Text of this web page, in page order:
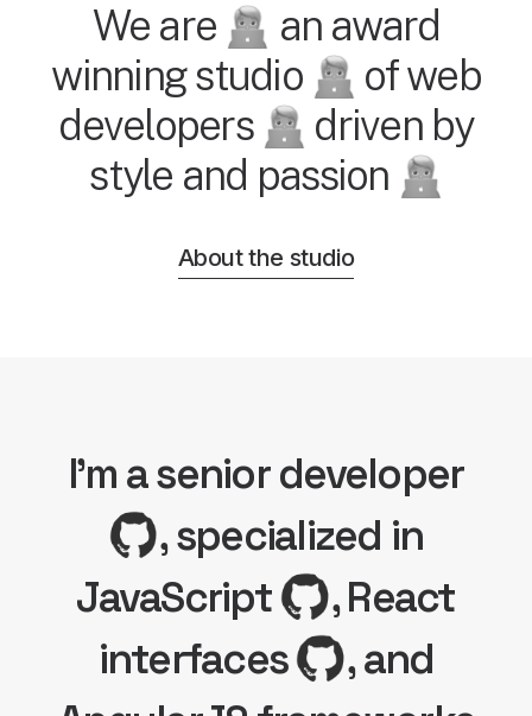
We are
an award
winning studio
of web
developers
driven by
style and passion
About the studio
I'm a senior developer
, specialized in
JavaScript
, React
interfaces
, and